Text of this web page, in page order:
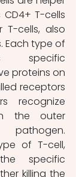
T-cells
T-cells, also
Each type of
specific
proteins on
receptors
recognize
the outer
of T-cell,
specific
killing the